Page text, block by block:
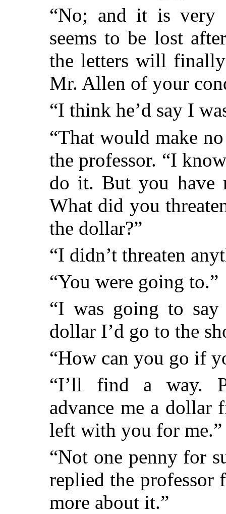
“No; and it is very
seems to be lost
the letters will
Mr. Allen of your
“I think he’d say I
“That would make
the professor. “I
do it. But you have
What did you
the dollar?”
“I didn’t threaten
“You were going to.”
“I was going to
dollar I’d go to the
“How can you go if
“I’ll find a way.
advance me a dollar
left with you for me.”
“Not one penny for
replied the professor
more about it.”